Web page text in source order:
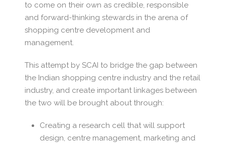
to come on their own as credible, responsible
and forward-thinking stewards in the arena of
shopping centre development and
management.
This attempt by SCAI to bridge the gap between
the Indian shopping centre industry and the retail
industry, and create important linkages between
the two will be brought about through:
Creating a research cell that will support
design, centre management, marketing and